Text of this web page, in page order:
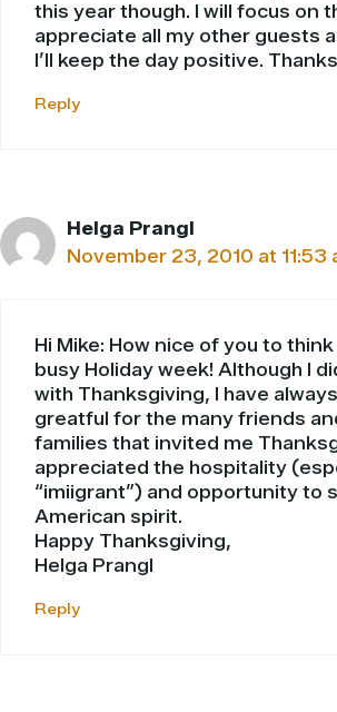
this year though. I will focus on
appreciate all my other guests
I’ll keep the day positive.
Reply
Helga Prangl
November 23, 2010 at 11:53
Hi Mike: How nice of you to
busy Holiday week! Although I
with Thanksgiving, I have
greatful for the many friends
families that invited me
appreciated the hospitality
“imiigrant”) and opportunity to
American spirit.
Happy Thanksgiving,
Helga Prangl
Reply